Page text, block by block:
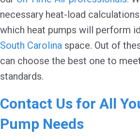
necessary heat-load
which heat pumps will perform
South Carolina space. Out of
can choose the best one to
standards.
Contact Us for All
Pump Needs